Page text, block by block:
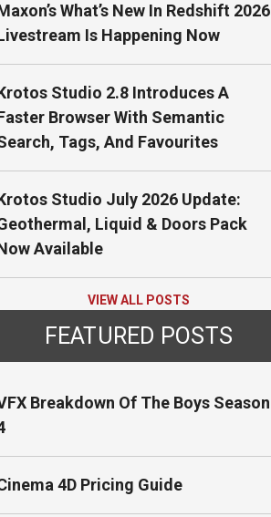
What’s New In Redshift 2026
Is Happening Now
Studio 2.8 Introduces A
Browser With Semantic
Tags, And Favourites
Studio July 2026 Update:
Liquid & Doors Pack
Available
VIEW ALL POSTS
FEATURED POSTS
Breakdown Of The Boys Season
4D Pricing Guide